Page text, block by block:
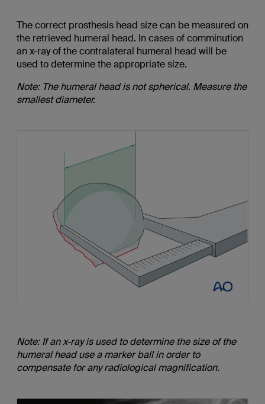
The correct prosthesis head size can be measured on
the retrieved humeral head. In cases of comminution
an x-ray of the contralateral humeral head will be
used to determine the appropriate size.
Note: The humeral head is not spherical. Measure the
smallest diameter.
Note: If an x-ray is used to determine the size of the
humeral head use a marker ball in order to
compensate for any radiological magnification.